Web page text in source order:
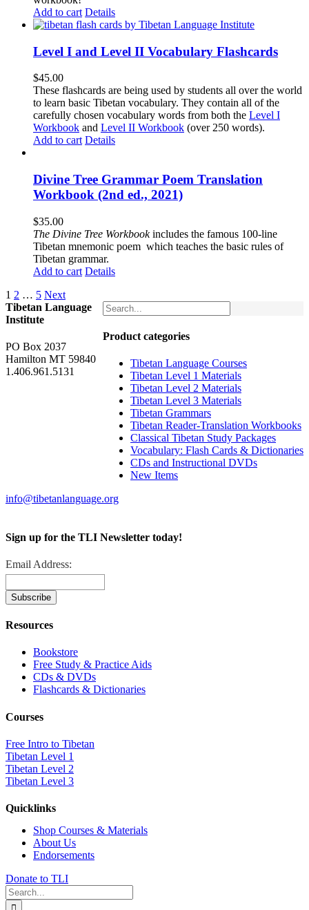
Add to cart Details
Level I and Level II Vocabulary Flashcards
$45.00
These flashcards are being used by students all over the world
to learn basic Tibetan vocabulary. They contain all of the
carefully chosen vocabulary words from both the Level I
Workbook and Level II Workbook (over 250 words).
Add to cart Details
Divine Tree Grammar Poem Translation
Workbook (2nd ed., 2021)
$35.00
The Divine Tree Workbookincludes the famous 100-line
Tibetan mnemonic poem which teaches the basic rules of
Tibetan grammar.
Add to cart Details
1 2 … 5 Next
Product categories
Tibetan Language Courses
Tibetan Level 1 Materials
Tibetan Level 2 Materials
Tibetan Level 3 Materials
Tibetan Grammars
Tibetan Reader-Translation Workbooks
Classical Tibetan Study Packages
Vocabulary: Flash Cards & Dictionaries
CDs and Instructional DVDs
New Items
Tibetan Language
Institute
PO Box 2037
Hamilton MT 59840
1.406.961.5131
info@tibetanlanguage.org
Sign up for the TLI Newsletter today!
Email Address:
Resources
Bookstore
Free Study & Practice Aids
CDs & DVDs
Flashcards & Dictionaries
Courses
Free Intro to Tibetan
Tibetan Level 1
Tibetan Level 2
Tibetan Level 3
Quicklinks
Shop Courses & Materials
About Us
Endorsements
Donate to TLI
Search
for: